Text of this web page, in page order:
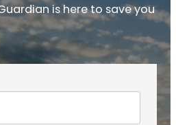
is here to save you